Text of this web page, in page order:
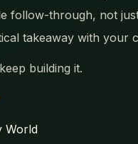
follow-through, not
takeaway with your
building it.
World